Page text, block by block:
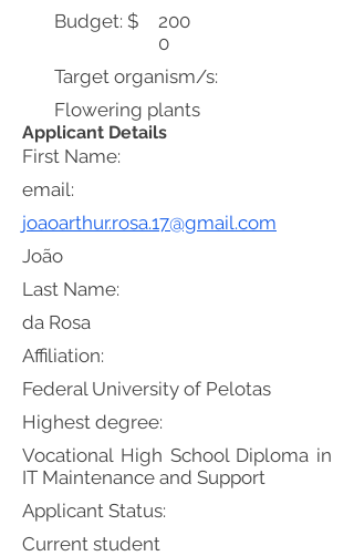
Budget: $
200
0
Target organism/s:
Flowering plants
Applicant Details
First Name:
João
Affiliation:
Federal University of Pelotas
Highest degree:
Vocational High School Diploma in
IT Maintenance and Support
Applicant Status:
Current student
email:
joaoarthur.rosa.17@gmail.com
Last Name:
da Rosa